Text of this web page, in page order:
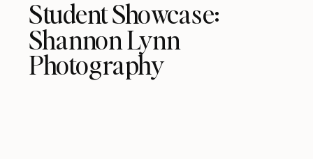
Student Showcase:
Shannon Lynn
Photography